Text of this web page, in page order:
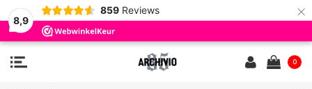
8,9
859 Reviews ×
0